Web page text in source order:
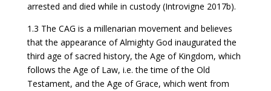
arrested and died while in custody (Introvigne 2017b).
1.3 The CAG is a millenarian movement and believes
that the appearance of Almighty God inaugurated the
third age of sacred history, the Age of Kingdom, which
follows the Age of Law, i.e. the time of the Old
Testament, and the Age of Grace, which went from